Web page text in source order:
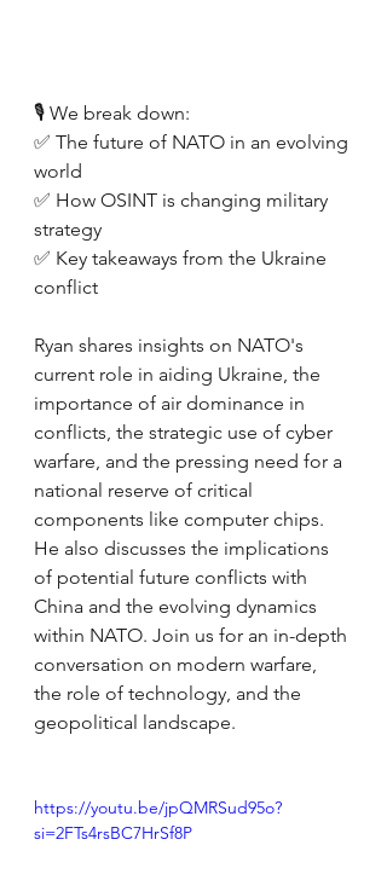
🎙️ We break down:
✅ The future of NATO in an evolving
world
✅ How OSINT is changing military
strategy
✅ Key takeaways from the Ukraine
conflict
Ryan shares insights on NATO's
current role in aiding Ukraine, the
importance of air dominance in
conflicts, the strategic use of cyber
warfare, and the pressing need for a
national reserve of critical
components like computer chips.
He also discusses the implications
of potential future conflicts with
China and the evolving dynamics
within NATO. Join us for an in-depth
conversation on modern warfare,
the role of technology, and the
geopolitical landscape.
https://youtu.be/jpQMRSud95o?
si=2FTs4rsBC7HrSf8P